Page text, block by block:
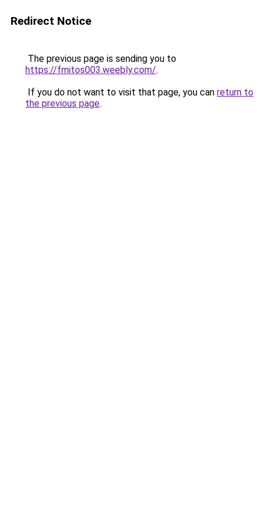
Redirect Notice
The previous page is sending you to
https://fmitos003.weebly.com/.
If you do not want to visit that page, you can return to
the previous page.